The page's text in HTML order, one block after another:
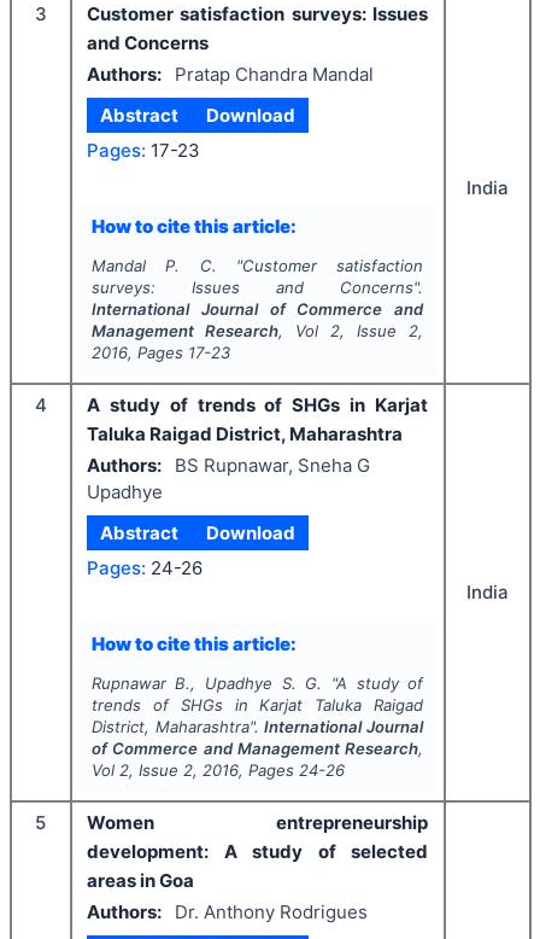
3
Customer satisfaction surveys: Issues
and Concerns
Authors:
Pratap Chandra Mandal
Abstract
Download
Pages: 17-23
How to cite this article:
Mandal P. C. "Customer satisfaction
surveys: Issues and Concerns".
International Journal of Commerce and
Management Research, Vol 2, Issue 2,
2016, Pages 17-23
India
4
A study of trends of SHGs in Karjat
Taluka Raigad District, Maharashtra
Authors:
BS Rupnawar, Sneha G
Upadhye
Abstract
Download
Pages: 24-26
How to cite this article:
Rupnawar B., Upadhye S. G. "A study of
trends of SHGs in Karjat Taluka Raigad
District, Maharashtra".International Journal
of Commerce and Management Research,
Vol 2, Issue 2, 2016, Pages 24-26
India
5
Women entrepreneurship
development: A study of selected
areas in Goa
Authors:
Dr. Anthony Rodrigues